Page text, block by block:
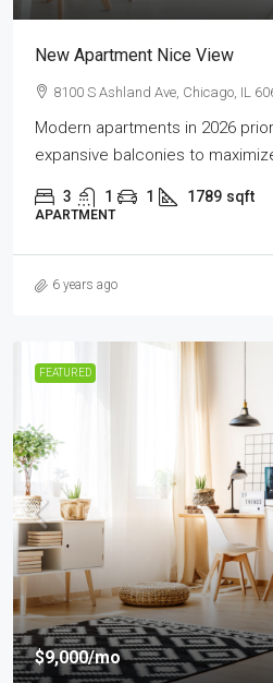
New Apartment Nice View
8100 S Ashland Ave, Chicago, IL
Modern apartments in 2026
expansive balconies to
3 1 1 1789 sqft
APARTMENT
6 years ago
FEATURED
$9,000/mo